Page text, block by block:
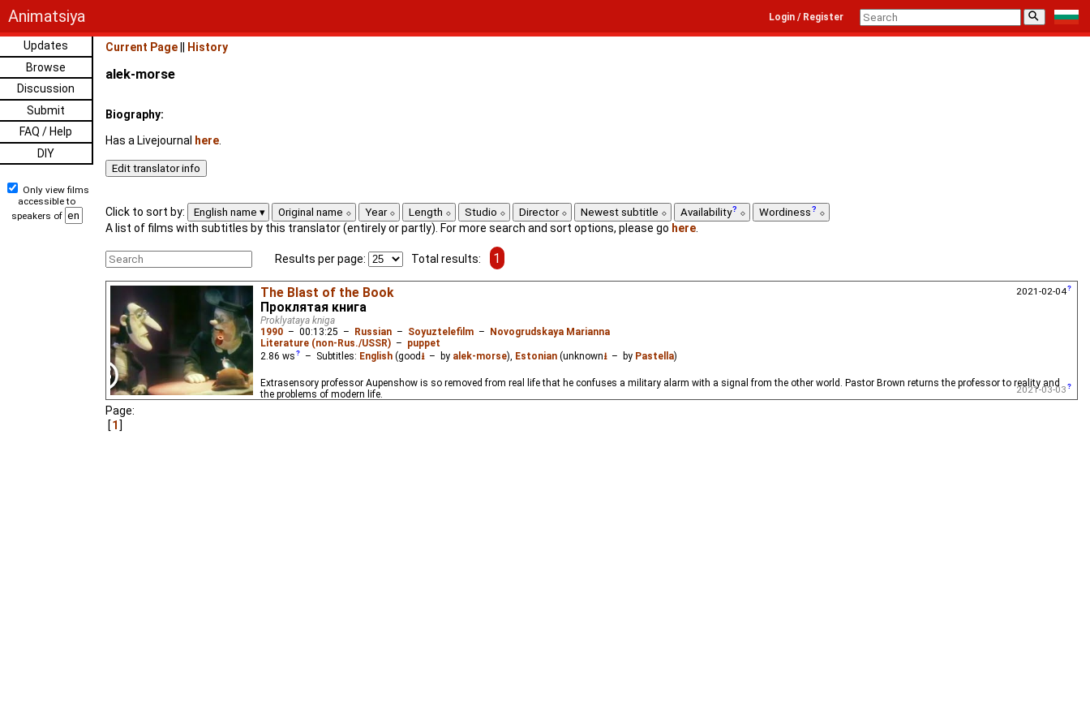
Animatsiya ⚲
Login / Register
Updates
Browse
Discussion
Submit
FAQ / Help
DIY
Only view films
accessible to
speakers of
Current Page History
alek-morse
Biography:
Has a Livejournal
here
Click to sort by: English name Original name Year Length Studio Director Newest subtitle Availability Wordiness
A list of films with subtitles by this translator (entirely or partly). For more search and sort options, please go here
Results per page: Total results: 1
The Blast of the Book
Проклятая книга
Proklyataya kniga
1990 – 00:13:25 – Russian – Soyuztelefilm – Novogrudskaya Marianna
Literature (non-Rus./USSR) – puppet
2.86 ws – Subtitles: English(good ⭳– by alek-morse), Estonian(unknown⭳– by Pastella)
Extrasensory professor Aupenshow is so removed from real life that he confuses a military alarm with a signal from the other world. Pastor Brown returns the professor to reality and
the problems of modern life.
2021-03-03
2021-02-04
Page:
1